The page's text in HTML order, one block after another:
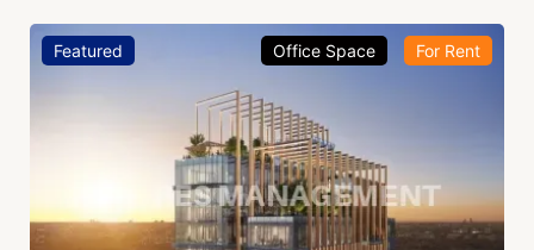
Featured Office Space For Rent